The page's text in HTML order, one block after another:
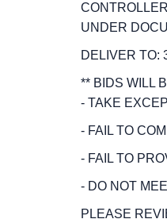
UNDER
DELIVER TO:
** BIDS WILL
- TAKE
- FAIL TO
- FAIL TO
- DO NOT
PLEASE